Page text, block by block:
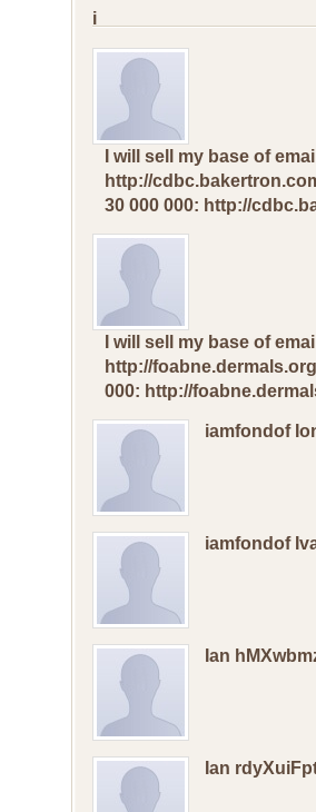
i
I will sеll mу bаse оf
http://
30 000 000: http://
I will sеll mу bаse оf
http://
000: http://
iamfondof
iamfondof
Ian
Ian